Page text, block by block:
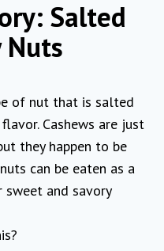
Salted
Nuts
of nut that is salted
Cashews are just
they happen to be
can be eaten as a
and savory